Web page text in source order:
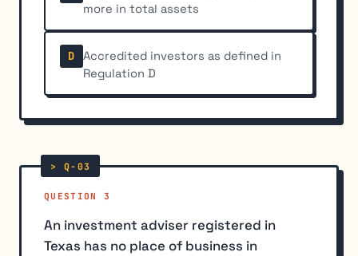
more in total assets
D
Accredited investors as defined in
Regulation D
QUESTION 3
An investment adviser registered in
Texas has no place of business in